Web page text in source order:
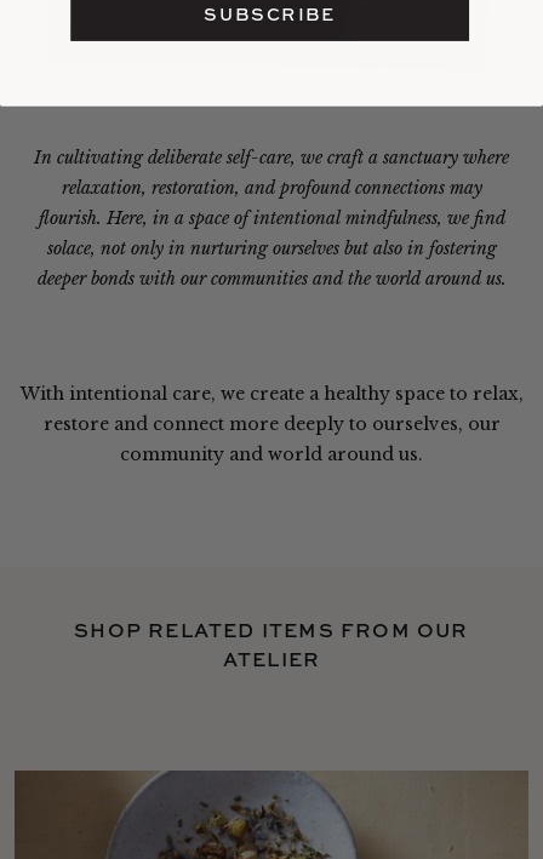
In cultivating deliberate self-care, we craft a sanctuary where
relaxation, restoration, and profound connections may
flourish. Here, in a space of intentional mindfulness, we find
solace, not only in nurturing ourselves but also in fostering
deeper bonds with our communities and the world around us.
With intentional care, we create a healthy space to relax,
restore and connect more deeply to ourselves, our
community and world around us.
SHOP RELATED ITEMS FROM OUR
ATELIER
SUBSCRIBE